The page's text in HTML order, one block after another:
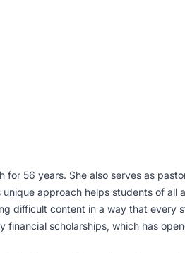
56 years. She also serves as
approach helps students of
difficult content in a way that every
scholarships, which has